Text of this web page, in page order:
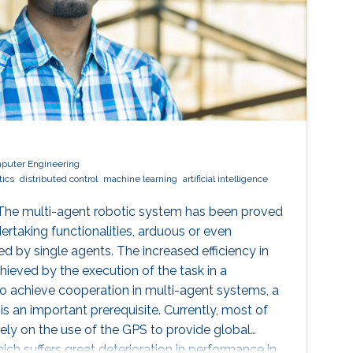
Engineering
distributed control machine learning artificial intelligence
multi-agent robotic system has been proved
functionalities, arduous or even
by single agents. The increased efficiency in
by the execution of the task in a
achieve cooperation in multi-agent systems, a
an important prerequisite. Currently, most of
on the use of the GPS to provide global
suffers great deterioration in performance in